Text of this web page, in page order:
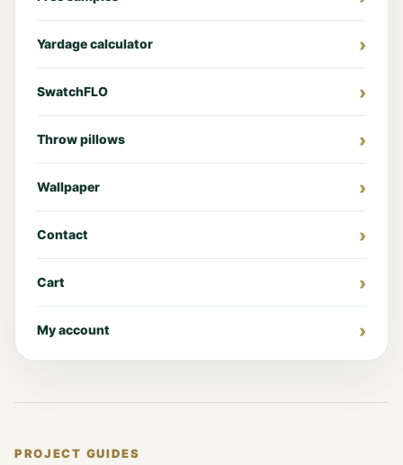
Yardage calculator
SwatchFLO
Throw pillows
Wallpaper
Contact
Cart
My account
PROJECT GUIDES